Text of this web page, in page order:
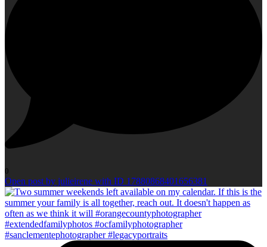
0
Open post by julieirene with ID 17880868401656381